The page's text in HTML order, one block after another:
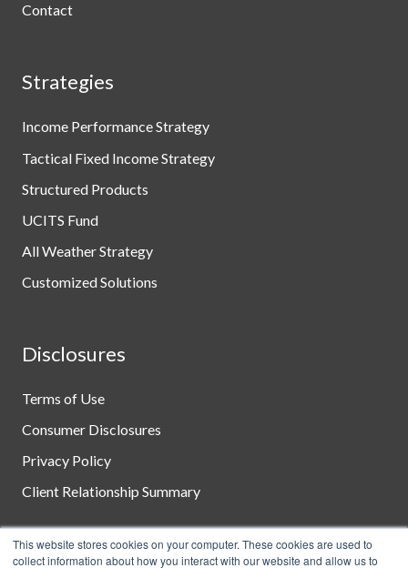
This website stores cookies on your computer. These cookies are used to
collect information about how you interact with our website and allow us to
Contact
Strategies
Income Performance Strategy
Tactical Fixed Income Strategy
Structured Products
UCITS Fund
All Weather Strategy
Customized Solutions
Disclosures
Terms of Use
Consumer Disclosures
Privacy Policy
Client Relationship Summary